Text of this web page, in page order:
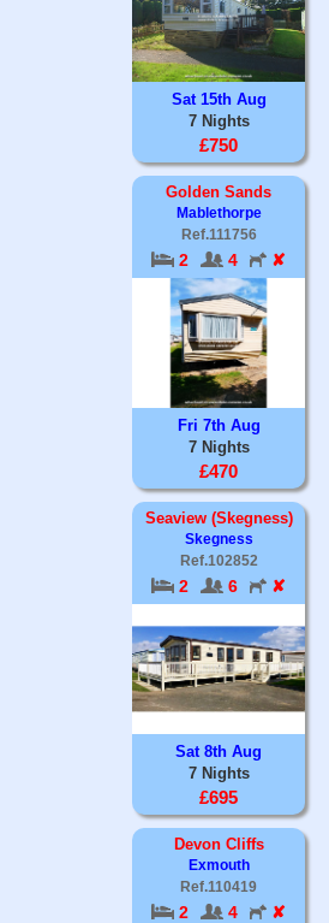
Sat 15th Aug
7 Nights
£750
Golden Sands
Mablethorpe
Ref.111756
2 4 ✘
Fri 7th Aug
7 Nights
£470
Seaview (Skegness)
Skegness
Ref.102852
2 6 ✘
Sat 8th Aug
7 Nights
£695
Devon Cliffs
Exmouth
Ref.110419
2 4 ✘